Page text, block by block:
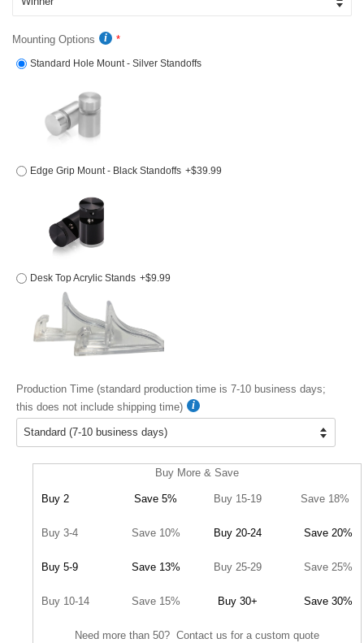
Mounting Options
Standard Hole Mount - Silver Standoffs
Edge Grip Mount - Black Standoffs +$39.99
Desk Top Acrylic Stands +$9.99
Production Time (standard production time is 7-10 business days;
this does not include shipping time)
Buy More & Save
Buy 2 Save 5% Buy 15-19 Save 18%
Buy 3-4 Save 10% Buy 20-24 Save 20%
Buy 5-9 Save 13% Buy 25-29 Save 25%
Buy 10-14 Save 15% Buy 30+ Save 30%
Need more than 50? Contact us for a custom quote